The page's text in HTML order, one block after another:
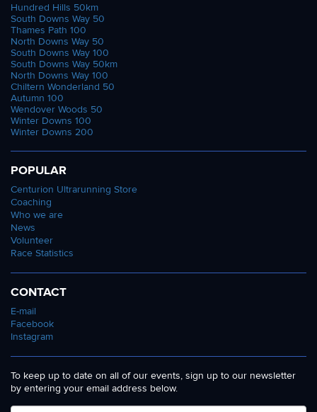
Hundred Hills 50km
South Downs Way 50
Thames Path 100
North Downs Way 50
South Downs Way 100
South Downs Way 50km
North Downs Way 100
Chiltern Wonderland 50
Autumn 100
Wendover Woods 50
Winter Downs 100
Winter Downs 200
POPULAR
Centurion Ultrarunning Store
Coaching
Who we are
News
Volunteer
Race Statistics
CONTACT
E-mail
Facebook
Instagram
To keep up to date on all of our events, sign up to our newsletter
by entering your email address below.